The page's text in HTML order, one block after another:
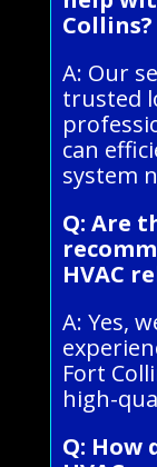
Collins?
A: Our
trusted
can
system
Q: Are
HVAC
A: Yes,
Fort
high-
Q: How